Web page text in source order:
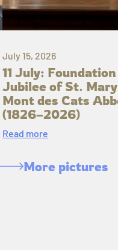
July 15, 2026
11 July: Foundation
Jubilee of St.
Mont des Cats
(1826–2026)
Read more
More pictures